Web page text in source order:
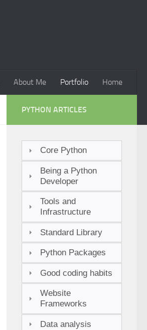
Home
Portfolio
About Me
PYTHON ARTICLES
Core Python
Being a Python
Developer
Tools and
Infrastructure
Standard Library
Python Packages
Good coding habits
Website
Frameworks
Data analysis